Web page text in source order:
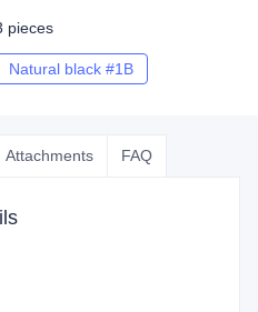
pieces
Natural black #1B
Attachments FAQ